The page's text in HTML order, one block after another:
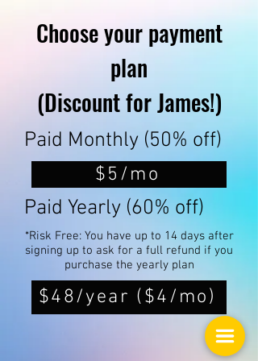
Choose your payment
plan
(Discount for James!)
Paid Monthly (50% off)
$5/mo
Paid Yearly (60% off)
*Risk Free: You have up to 14 days after
signing up to ask for a full refund if you
purchase the yearly plan
$48/year ($4/mo)